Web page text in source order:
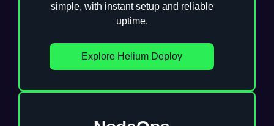
simple, with instant setup and reliable
uptime.
Explore Helium Deploy